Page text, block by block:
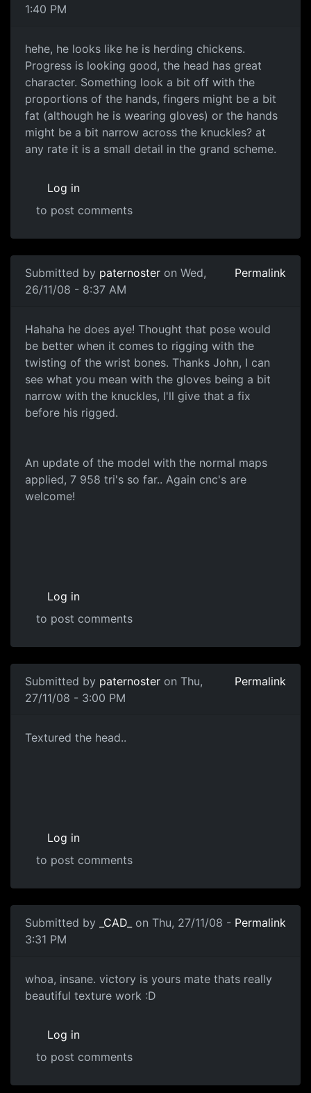
1:40 PM
good progress
hehe, he looks like he is herding chickens.
Progress is looking good, the head has great
character. Something look a bit off with the
proportions of the hands, fingers might be a bit
fat (although he is wearing gloves) or the hands
might be a bit narrow across the knuckles? at
any rate it is a small detail in the grand scheme.
Log in
to post comments
Submitted by paternoster on Wed,
26/11/08 - 8:37 AM
Permalink
Normal Map
Hahaha he does aye! Thought that pose would
be better when it comes to rigging with the
twisting of the wrist bones. Thanks John, I can
see what you mean with the gloves being a bit
narrow with the knuckles, I'll give that a fix
before his rigged.
An update of the model with the normal maps
applied, 7 958 tri's so far.. Again cnc's are
welcome!
Log in
to post comments
Submitted by paternoster on Thu,
27/11/08 - 3:00 PM
Permalink
Head Diffuse
Textured the head..
Log in
to post comments
Submitted by _CAD_
on Thu, 27/11/08 -
3:31 PM
Permalink
WOW
whoa, insane. victory is yours mate thats really
beautiful texture work :D
Log in
to post comments